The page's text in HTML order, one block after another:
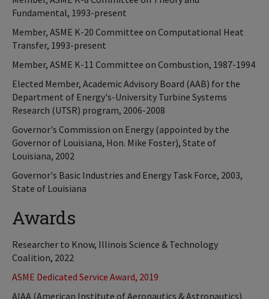
Fundamental, 1993-present
Member, ASME K-20 Committee on Computational Heat
Transfer, 1993-present
Member, ASME K-11 Committee on Combustion, 1987-1994
Elected Member, Academic Advisory Board (AAB) for the
Department of Energy's-University Turbine Systems
Research (UTSR) program, 2006-2008
Governor's Commission on Energy (appointed by the
Governor of Louisiana, Hon. Mike Foster), State of
Louisiana, 2002
Governor's Basic Industries and Energy Task Force, 2003,
State of Louisiana
Awards
Researcher to Know, Illinois Science & Technology
Coalition, 2022
ASME Dedicated Service Award, 2019
AIAA (American Institute of Aeronautics & Astronautics)